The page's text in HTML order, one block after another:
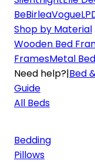
BeBirleaVogue
Shop by Material
Wooden Bed
FramesMetal
Need help?|Bed
Guide
All Beds
Bedding
Pillows